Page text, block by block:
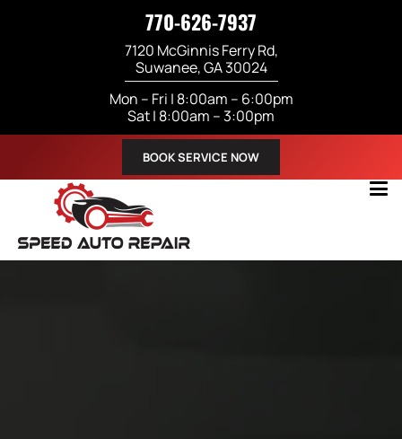
770-626-7937
7120 McGinnis Ferry Rd,
Suwanee, GA 30024
Mon – Fri | 8:00am – 6:00pm
Sat | 8:00am – 3:00pm
BOOK SERVICE NOW